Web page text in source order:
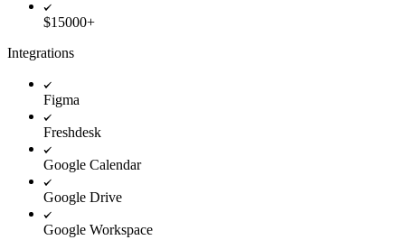
$15000+
Integrations
Figma
Freshdesk
Google Calendar
Google Drive
Google Workspace